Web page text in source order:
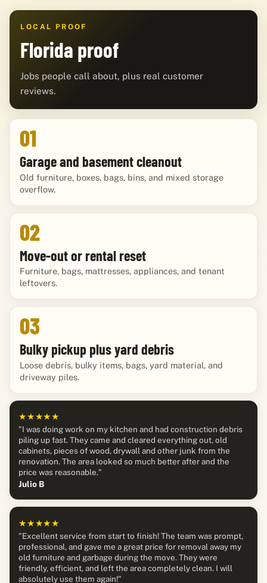
LOCAL PROOF
Florida proof
Jobs people call about, plus real customer
reviews.
01
Garage and basement cleanout
Old furniture, boxes, bags, bins, and mixed storage
overflow.
02
Move-out or rental reset
Furniture, bags, mattresses, appliances, and tenant
leftovers.
03
Bulky pickup plus yard debris
Loose debris, bulky items, bags, yard material, and
driveway piles.
★★★★★
"I was doing work on my kitchen and had construction debris
piling up fast. They came and cleared everything out, old
cabinets, pieces of wood, drywall and other junk from the
renovation. The area looked so much better after and the
price was reasonable."
Julio B
★★★★★
"Excellent service from start to finish! The team was prompt,
professional, and gave me a great price for removal away my
old furniture and garbage during the move. They were
friendly, efficient, and left the area completely clean. I will
absolutely use them again!"